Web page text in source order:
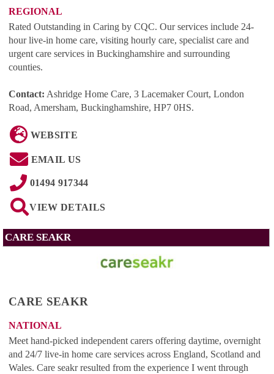
REGIONAL
Rated Outstanding in Caring by CQC. Our services include 24-
hour live-in home care, visiting hourly care, specialist care and
urgent care services in Buckinghamshire and surrounding
counties.
Contact: Ashridge Home Care, 3 Lacemaker Court, London
Road, Amersham, Buckinghamshire, HP7 0HS.
WEBSITE
EMAIL US
01494 917344
VIEW DETAILS
CARE SEAKR
CARE SEAKR
NATIONAL
Meet hand-picked independent carers offering daytime, overnight
and 24/7 live-in home care services across England, Scotland and
Wales. Care seakr resulted from the experience I went through